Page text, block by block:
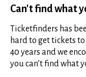
Can't find what
Ticketfinders has
hard to get tickets
40 years and we
you can’t find what